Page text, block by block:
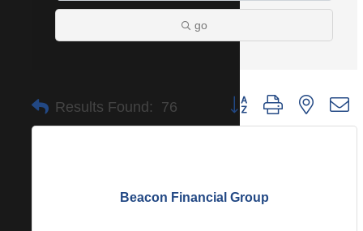
go
Results Found: 76 Button group with nested
Beacon Financial Group